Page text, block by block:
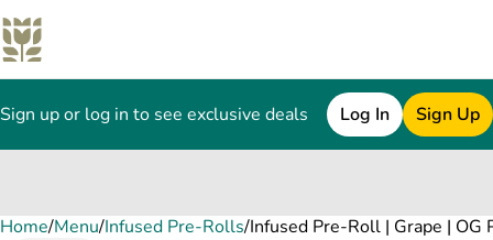
Sign up or log in to see exclusive deals Log In Sign Up
Home/Menu/Infused Pre-Rolls/Infused Pre-Roll | Grape | OG
0